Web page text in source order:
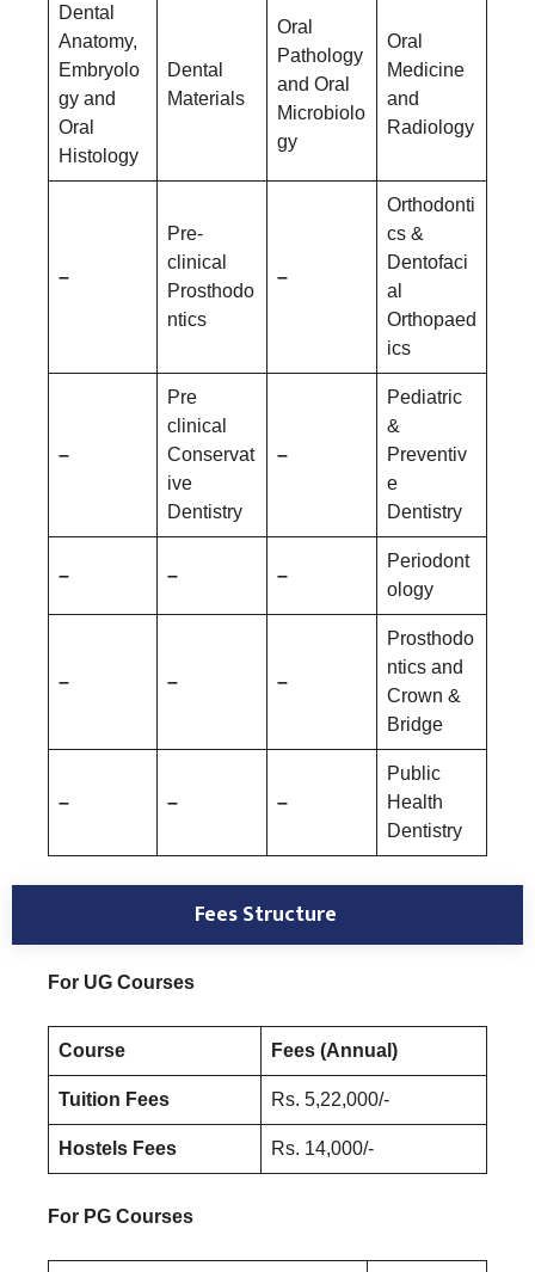
Dental
Anatomy,
Embryolo
gy and
Oral
Histology
Dental
Materials
Oral
Pathology
and Oral
Microbiolo
gy
Oral
Medicine
and
Radiology
–
Pre-
clinical
Prosthodo
ntics
–
Orthodonti
cs &
Dentofaci
al
Orthopaed
ics
–
Pre
clinical
Conservat
ive
Dentistry
–
Pediatric
&
Preventiv
e
Dentistry
– – –
Periodont
ology
– – –
Prosthodo
ntics and
Crown &
Bridge
– – –
Public
Health
Dentistry
Fees Structure
For UG Courses
Course Fees (Annual)
Tuition Fees Rs. 5,22,000/-
Hostels Fees Rs. 14,000/-
For PG Courses